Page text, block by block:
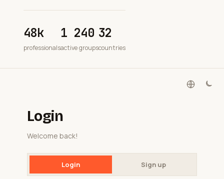
48k
professionals
1 240
active groups
32
countries
Login
Welcome back!
Login Sign up